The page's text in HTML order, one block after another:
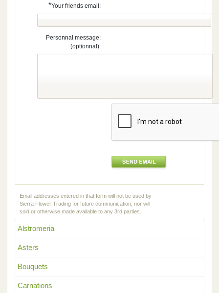
Alstromeria
Asters
Bouquets
Carnations
*Your friends email:
Personnal message:
(optionnal):
Email addresses entered in that form will not be used by
Sierra Flower Trading for future communication, nor will
sold or otherwise made available to any 3rd parties.